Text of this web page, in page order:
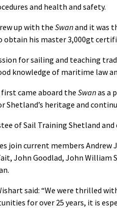
and health and safety.
up with theSwanand it was
obtain his master 3,000gt
for sailing and teaching
knowledge of maritime law
first came aboard the Swanas a
Shetland’s heritage and
of Sail Training Shetland
join current members Andrew
John Goodlad, John William
said: “We were thrilled
for over 25 years, it is